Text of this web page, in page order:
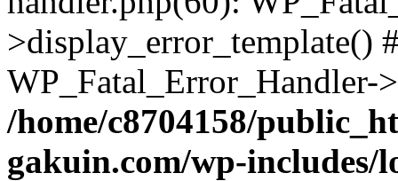
>display_error_template()
/home/c8704158/
gakuin.com/wp-includes/